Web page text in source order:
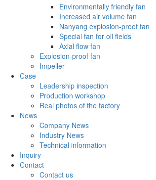
Environmentally friendly fan
Increased air volume fan
Nanyang explosion-proof fan
Special fan for oil fields
Axial flow fan
Explosion-proof fan
Impeller
Case
Leadership inspection
Production workshop
Real photos of the factory
News
Company News
Industry News
Technical information
Inquiry
Contact
Contact us